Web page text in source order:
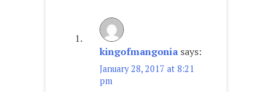
kingofmangonia says:
January 28, 2017 at 8:21
pm